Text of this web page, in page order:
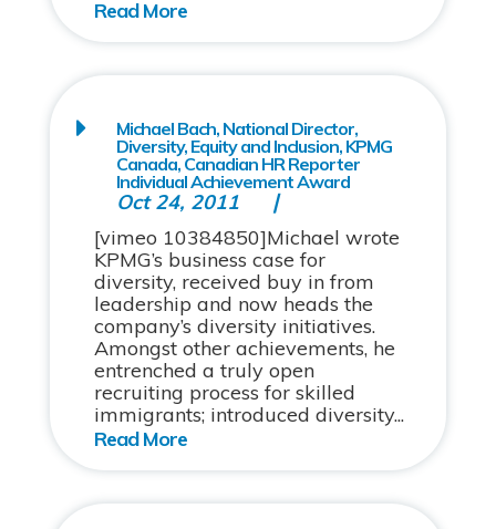
Michael Bach, National Director,
Diversity, Equity and Inclusion, KPMG
Canada, Canadian HR Reporter
Individual Achievement Award
Oct 24, 2011
[vimeo 10384850]Michael wrote
KPMG’s business case for
diversity, received buy in from
leadership and now heads the
company’s diversity initiatives.
Amongst other achievements, he
entrenched a truly open
recruiting process for skilled
immigrants; introduced diversity...